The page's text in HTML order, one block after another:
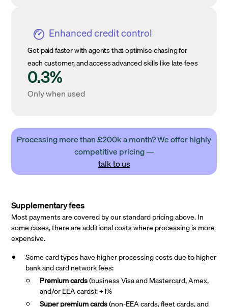
Enhanced credit control
Get paid faster with agents that optimise chasing for
each customer, and access advanced skills like late fees
0.3%
Only when used
Processing more than £200k a month? We offer highly
competitive pricing —
talk to us
Supplementary fees
Most payments are covered by our standard pricing above. In
some cases, there are additional costs where processing is more
expensive.
Some card types have higher processing costs due to higher
bank and card network fees:
Premium cards(business Visa and Mastercard, Amex,
and/or EEA cards): +1%
Super premiumcards(non-EEA cards, fleet cards, and